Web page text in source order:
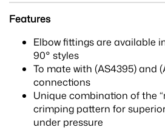
Features
Elbow fittings are available
90° styles
To mate with (AS4395) and
connections
Unique combination of the
crimping pattern for
under pressure